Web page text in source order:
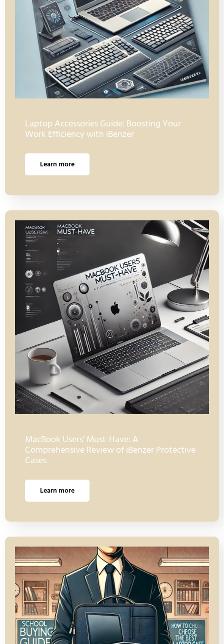
Laptop Accessories Guide: Boosting Your
Work Efficiency with iBenzer
Learn more
MacBook Users’ Must-Have: A
Comprehensive Review of iBenzer Protective
Cases
Learn more